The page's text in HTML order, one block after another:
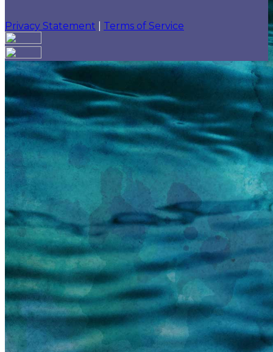
Privacy Statement Terms of Service
Your email has been submitted. If that email address
exists in our system, you should receive a recovery
information email shortly. If you do not receive an
email, please check your spam folder. If you still don't
receive an email, then there is no account associated
with the submitted email address.
Log in to your existing account
{{errMsg}}
Login Name:
Password:
Log In
Or sign in with
Forgot your password?
Enter the e-mail address associated with your
account and we'll send you a link to recover your
login information.
Email:
Please enter a valid email address
Recover Account